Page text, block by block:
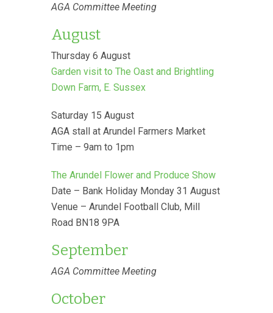
AGA Committee Meeting
August
Thursday 6 August
Garden visit to The Oast and Brightling
Down Farm, E. Sussex
Saturday 15 August
AGA stall at Arundel Farmers Market
Time – 9am to 1pm
The Arundel Flower and Produce Show
Date – Bank Holiday Monday 31 August
Venue – Arundel Football Club, Mill
Road BN18 9PA
September
AGA Committee Meeting
October